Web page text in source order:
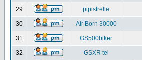
29 pipistrelle
30 Air Born 30000
31 GS500biker
32 GSXR tel